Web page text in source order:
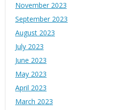
November 2023
September 2023
August 2023
July 2023
June 2023
May 2023
April 2023
March 2023